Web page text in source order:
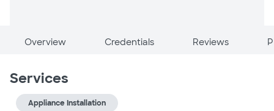
Overview Credentials Reviews
Services
Appliance Installation